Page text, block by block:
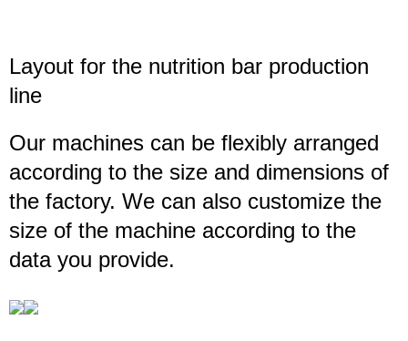
Layout for the nutrition bar production
line
Our machines can be flexibly arranged
according to the size and dimensions of
the factory. We can also customize the
size of the machine according to the
data you provide.